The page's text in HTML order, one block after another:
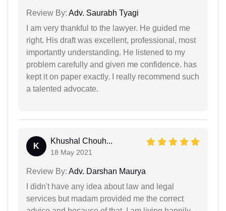
Review By: Adv. Saurabh Tyagi
I am very thankful to the lawyer. He guided me
right. His draft was excellent, professional, most
importantly understanding. He listened to my
problem carefully and given me confidence. has
kept it on paper exactly. I really recommend such
a talented advocate.
K
Khushal Chouh...
18 May 2021
Review By: Adv. Darshan Maurya
I didn't have any idea about law and legal
services but madam provided me the correct